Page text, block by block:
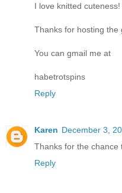
I love knitted cuteness!
Thanks for hosting the
You can gmail me at
habetrotspins
Reply
Karen December 3,
Thanks for the chance
Reply